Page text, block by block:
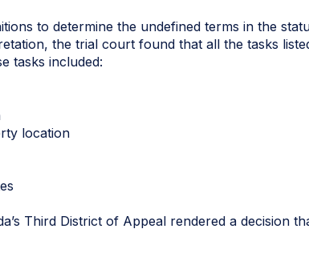
to determine the undefined terms in the
the trial court found that all the tasks
tasks included:
location
Third District of Appeal rendered a decision